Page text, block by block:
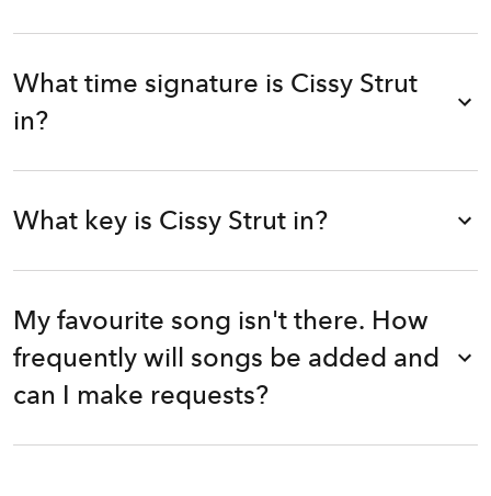
What time signature is Cissy Strut
in?
What key is Cissy Strut in?
My favourite song isn't there. How
frequently will songs be added and
can I make requests?